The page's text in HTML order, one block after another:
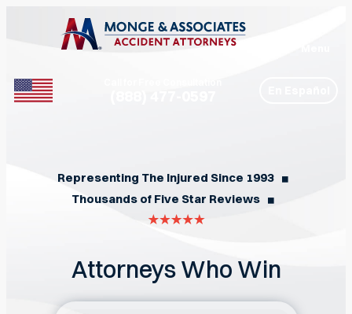
Representing The Injured Since 1993 ◼︎
Thousands of Five Star Reviews ◼︎
Attorneys Who Win